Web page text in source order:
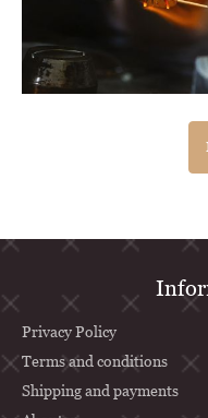
o
t
Privacy Policy
Terms and conditions
Shipping and payments